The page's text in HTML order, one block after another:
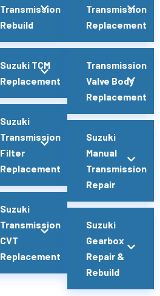
Transmission
Rebuild
Suzuki TCM
Replacement
Suzuki
Transmission
Filter
Replacement
Suzuki
Transmission
CVT
Replacement
Transmission
Replacement
Transmission
Valve Body
Replacement
Suzuki
Manual
Transmission
Repair
Suzuki
Gearbox
Repair &
Rebuild